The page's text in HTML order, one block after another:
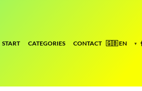
START CATEGORIES CONTACT